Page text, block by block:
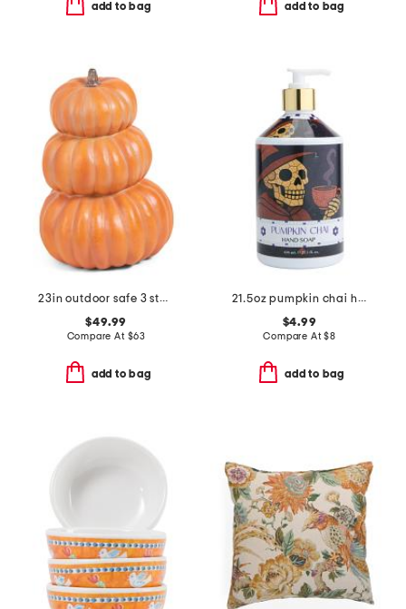
add to bag add to bag
23in outdoor safe 3 stacking pumpkins decor
$49.99
Compare At $63
add to bag
21.5oz pumpkin chai hand soap
$4.99
Compare At$8
add to bag